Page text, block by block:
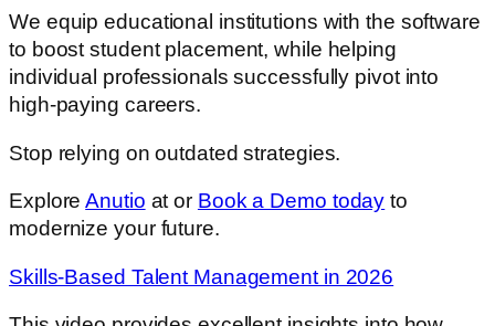
We equip educational institutions with the software
to boost student placement, while helping
individual professionals successfully pivot into
high-paying careers.
Stop relying on outdated strategies.
ExploreAnutio at or Book a Demo today to
modernize your future.
Skills-Based Talent Management in 2026